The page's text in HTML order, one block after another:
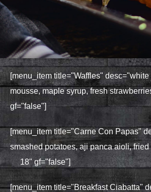
[menu_item title="Waffles"
mousse, maple syrup, fresh
gf="false"]
[menu_item title="Carne Con Papas"
smashed potatoes, aji panca aioli,
18" gf="false"]
[menu_item title="Breakfast Ciabatta"